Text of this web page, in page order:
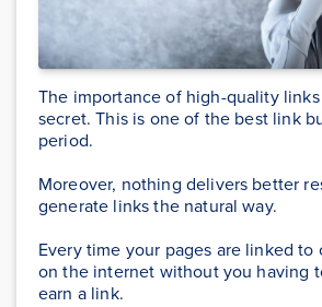
The importance of high-quality links
secret. This is one of the best link
period.
Moreover, nothing delivers better
generate links the natural way.
Every time your pages are linked
on the internet without you having
earn a link.